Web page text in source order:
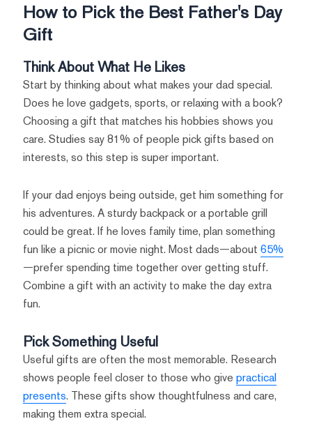
How to Pick the Best Father's Day
Gift
Think About What He Likes
Start by thinking about what makes your dad special.
Does he love gadgets, sports, or relaxing with a book?
Choosing a gift that matches his hobbies shows you
care. Studies say 81% of people pick gifts based on
interests, so this step is super important.
If your dad enjoys being outside, get him something for
his adventures. A sturdy backpack or a portable grill
could be great. If he loves family time, plan something
fun like a picnic or movie night. Most dads—about 65%
—prefer spending time together over getting stuff.
Combine a gift with an activity to make the day extra
fun.
Pick Something Useful
Useful gifts are often the most memorable. Research
shows people feel closer to those who give practical
presents. These gifts show thoughtfulness and care,
making them extra special.